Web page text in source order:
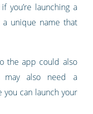
you’re launching a
a unique name that
the app could also
may also need a
can launch your